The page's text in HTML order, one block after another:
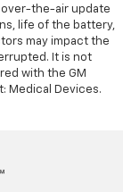
over-the-air update
life of the battery,
may impact the
It is not
with the GM
Medical Devices.